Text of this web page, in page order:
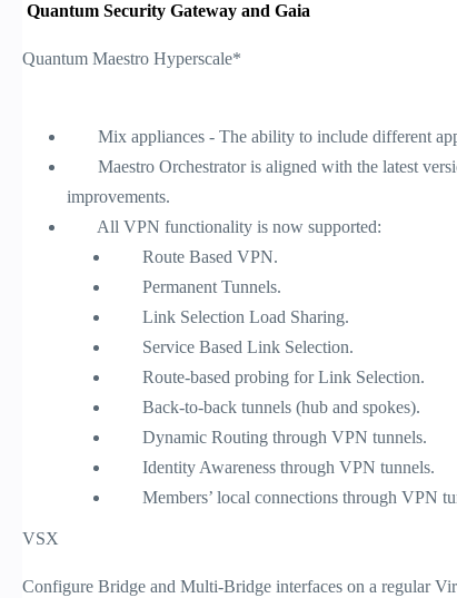
Quantum Security Gateway and Gaia
Quantum Maestro Hyperscale*
Mix appliances - The ability to include different
Maestro Orchestrator is aligned with the latest
improvements.
All VPN functionality is now supported:
Route Based VPN.
Permanent Tunnels.
Link Selection Load Sharing.
Service Based Link Selection.
Route-based probing for Link Selection.
Back-to-back tunnels (hub and spokes).
Dynamic Routing through VPN tunnels.
Identity Awareness through VPN tunnels.
Members’ local connections through VPN
VSX
Configure Bridge and Multi-Bridge interfaces on a regular